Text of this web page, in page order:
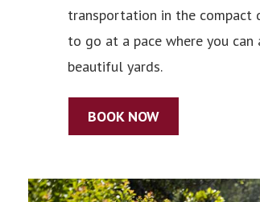
transportation in the compact
to go at a pace where you
beautiful yards.
BOOK NOW